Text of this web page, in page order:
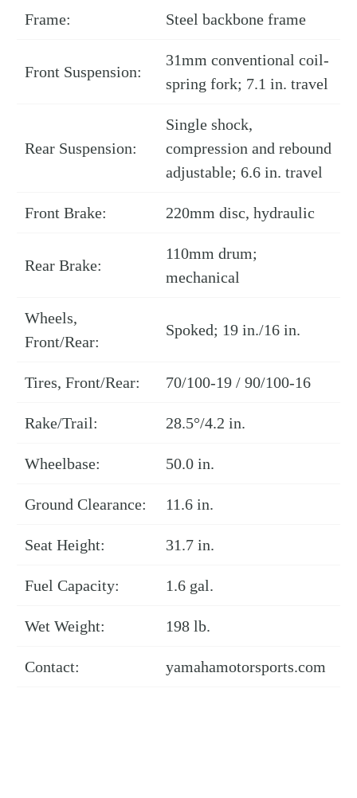
Frame: Steel backbone frame
Front Suspension:
31mm conventional coil-
spring fork; 7.1 in. travel
Rear Suspension:
Single shock,
compression and rebound
adjustable; 6.6 in. travel
Front Brake: 220mm disc, hydraulic
Rear Brake:
110mm drum;
mechanical
Wheels,
Front/Rear:
Spoked; 19 in./16 in.
Tires, Front/Rear: 70/100-19 / 90/100-16
Rake/Trail: 28.5°/4.2 in.
Wheelbase: 50.0 in.
Ground Clearance: 11.6 in.
Seat Height: 31.7 in.
Fuel Capacity: 1.6 gal.
Wet Weight: 198 lb.
Contact: yamahamotorsports.com